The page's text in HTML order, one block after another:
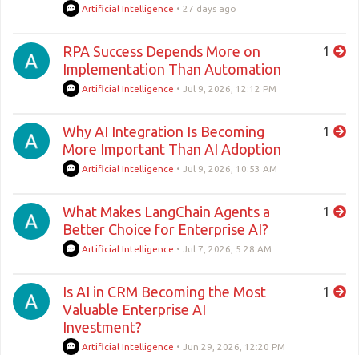
Artificial Intelligence •27 days ago
RPA Success Depends More on
Implementation Than Automation
Artificial Intelligence • Jul 9, 2026, 12:12 PM
1
Why AI Integration Is Becoming
More Important Than AI Adoption
Artificial Intelligence • Jul 9, 2026, 10:53 AM
1
What Makes LangChain Agents a
Better Choice for Enterprise AI?
Artificial Intelligence • Jul 7, 2026, 5:28 AM
1
Is AI in CRM Becoming the Most
Valuable Enterprise AI
Investment?
Artificial Intelligence • Jun 29, 2026, 12:20 PM
1